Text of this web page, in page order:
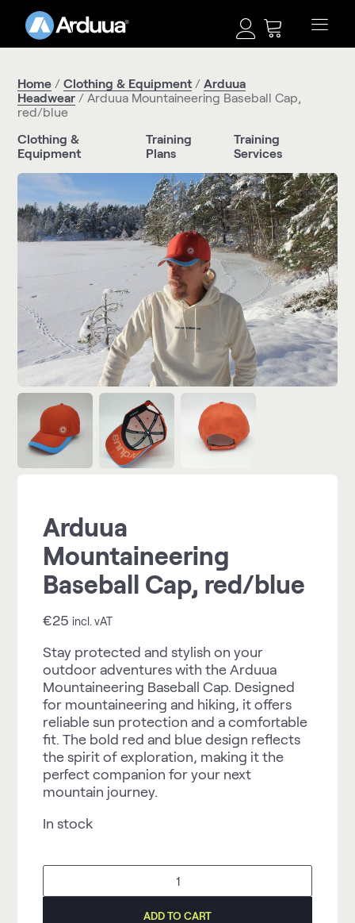
Home /Clothing & Equipment /Arduua
Headwear / Arduua Mountaineering Baseball Cap,
red/blue
Clothing &
Equipment
Training
Plans
Training
Services
Arduua
Mountaineering
Baseball Cap, red/blue
€25 incl. vAT
Stay protected and stylish on your
outdoor adventures with the Arduua
Mountaineering Baseball Cap. Designed
for mountaineering and hiking, it offers
reliable sun protection and a comfortable
fit. The bold red and blue design reflects
the spirit of exploration, making it the
perfect companion for your next
mountain journey.
In stock
Arduua
Baseball
ADD TO CART